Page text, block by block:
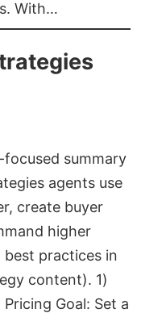
With…
focused summary
agents use
create buyer
higher
best practices in
content). 1)
Goal: Set a